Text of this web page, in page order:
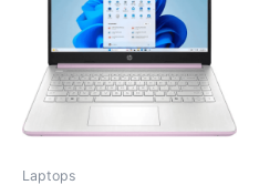
Laptops